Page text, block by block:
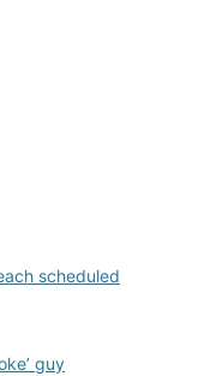
scheduled
guy